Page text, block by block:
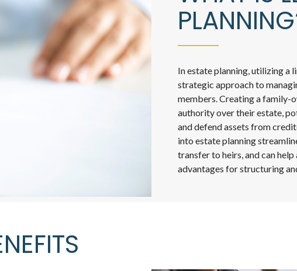
In estate planning, utilizing a
strategic approach to
members. Creating a family-
authority over their estate,
and defend assets from
into estate planning
transfer to heirs, and can
advantages for structuring